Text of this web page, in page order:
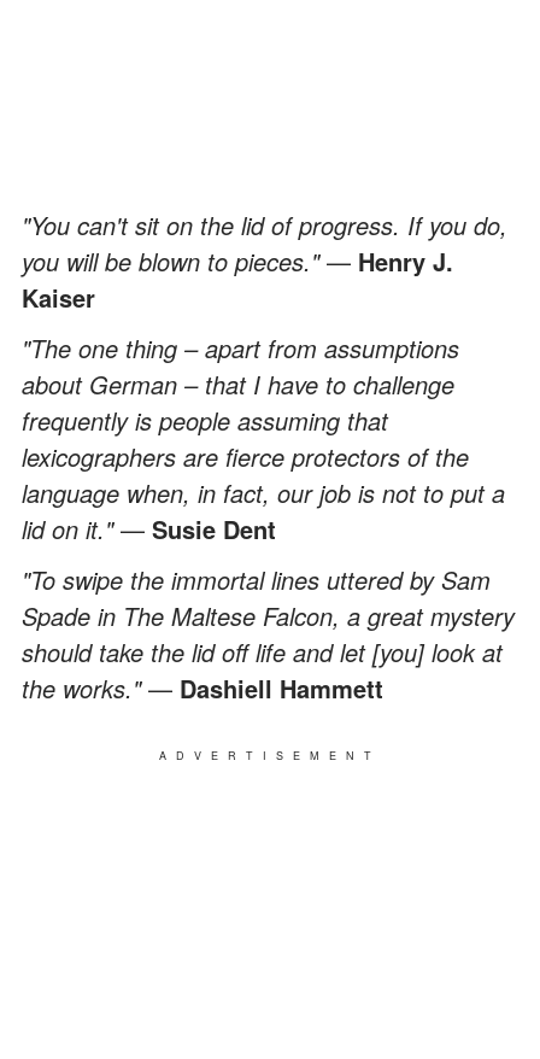
"You can't sit on the lid of progress. If you do,
you will be blown to pieces."— Henry J.
Kaiser
"The one thing – apart from assumptions
about German – that I have to challenge
frequently is people assuming that
lexicographers are fierce protectors of the
language when, in fact, our job is not to put a
lid on it."— Susie Dent
"To swipe the immortal lines uttered by Sam
Spade in The Maltese Falcon, a great mystery
should take the lid off life and let [you] look at
the works."— Dashiell Hammett
ADVERTISEMENT